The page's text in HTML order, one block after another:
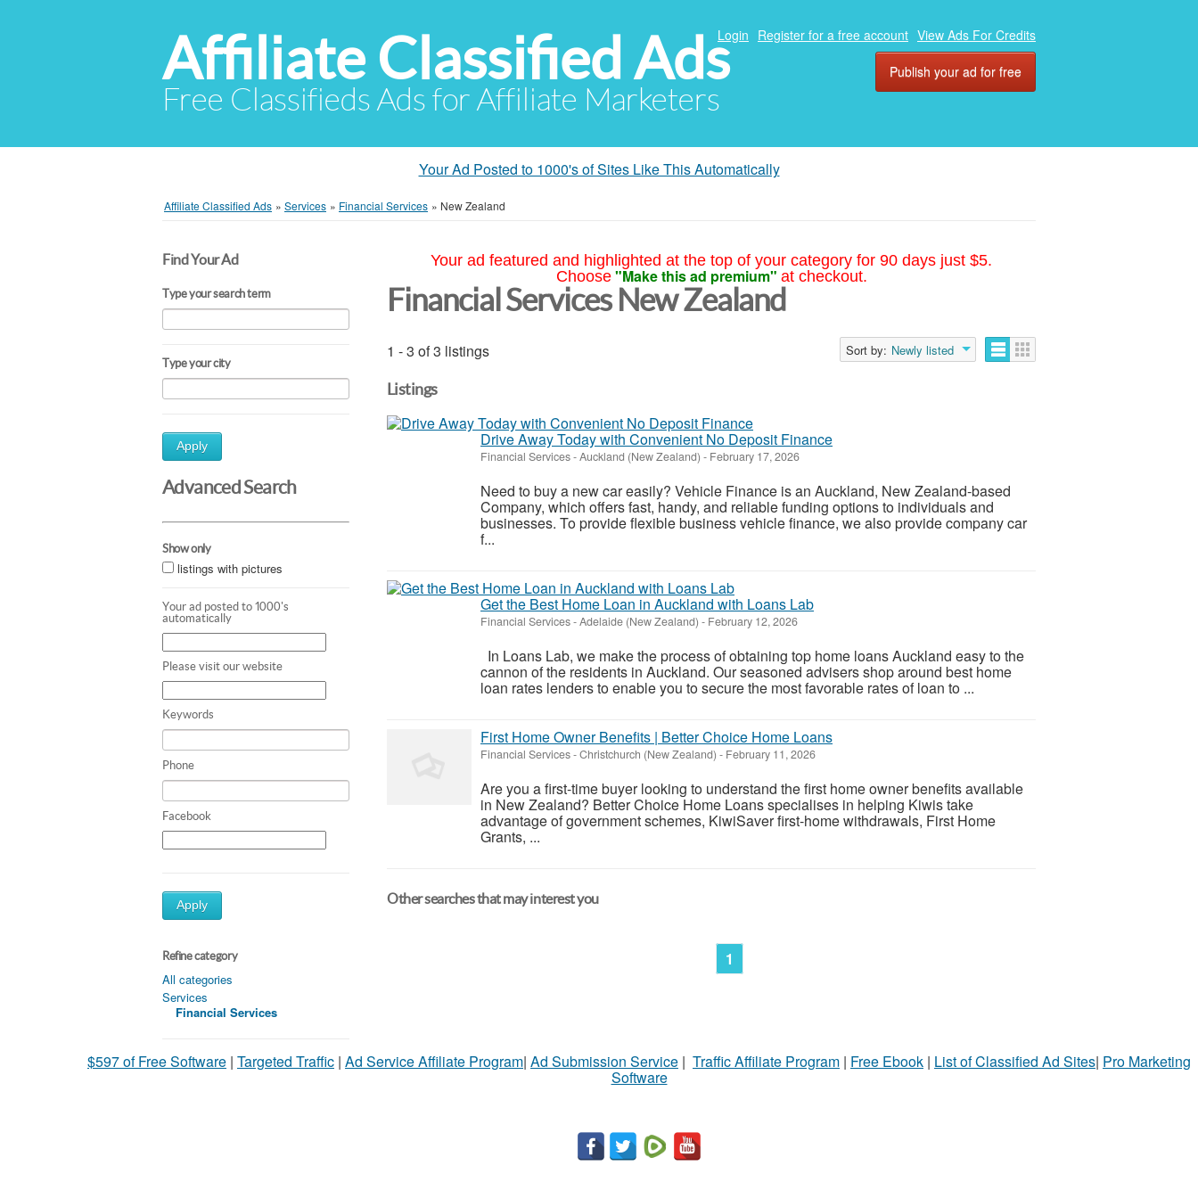
Affiliate Classified Ads
Free Classifieds Ads for Affiliate Marketers
Login Register for a free account View Ads For Credits
Publish your ad for free
Your Ad Posted to 1000's of Sites Like This Automatically
Affiliate Classified Ads » Services » Financial Services » New Zealand
Find Your Ad
Type your search term
Type your city
Apply
Advanced Search
Show only
listings with pictures
Your ad posted to 1000's
automatically
Please visit our website
Keywords
Phone
Facebook
Apply
Refine category
All categories
Services
Financial Services
Your ad featured and highlighted at the top of your category for 90 days just $5.
Choose "Make this ad premium" at checkout.
Financial Services New Zealand
1 - 3 of 3 listings Sort by: Newly listed
Listings
Drive Away Today with Convenient No Deposit Finance
Financial Services-Auckland (New Zealand) - February 17, 2026
Need to buy a new car easily? Vehicle Finance is an Auckland, New Zealand-based
Company, which offers fast, handy, and reliable funding options to individuals and
businesses. To provide flexible business vehicle finance, we also provide company car
f...
Get the Best Home Loan in Auckland with Loans Lab
Financial Services-Adelaide (New Zealand) - February 12, 2026
In Loans Lab, we make the process of obtaining top home loans Auckland easy to the
cannon of the residents in Auckland. Our seasoned advisers shop around best home
loan rates lenders to enable you to secure the most favorable rates of loan to ...
First Home Owner Benefits | Better Choice Home Loans
Financial Services-Christchurch (New Zealand) - February 11, 2026
Are you a first-time buyer looking to understand the first home owner benefits available
in New Zealand? Better Choice Home Loans specialises in helping Kiwis take
advantage of government schemes, KiwiSaver first-home withdrawals, First Home
Grants, ...
Other searches that may interest you
1
$597 of Free Software | Targeted Traffic | Ad Service Affiliate Program| Ad Submission Service | Traffic Affiliate Program | Free Ebook | List of Classified Ad Sites| Pro Marketing
Software